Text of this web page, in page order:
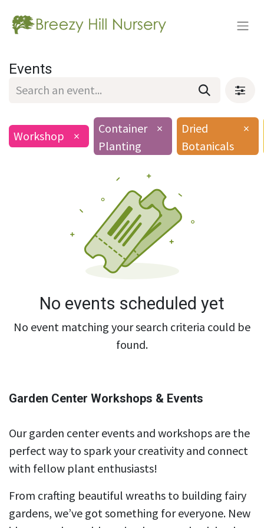
Events
Workshop ×
Container
Planting
×
Dried
Botanicals
×
No events scheduled yet
No event matching your search criteria could be
found.
Garden Center Workshops & Events
Our garden center events and workshops are the
perfect way to spark your creativity and connect
with fellow plant enthusiasts!
From crafting beautiful wreaths to building fairy
gardens, we’ve got something for everyone. New